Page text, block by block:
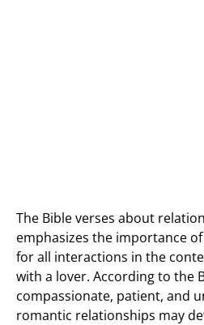
The Bible verses about
emphasizes the importance
for all interactions in the
with a lover. According to the
compassionate, patient, and
romantic relationships may